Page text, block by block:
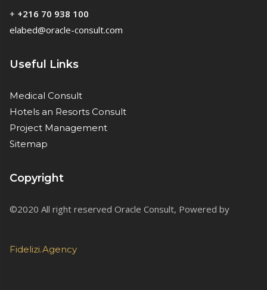
+ +216 70 938 100
elabed@oracle-consult.com
Useful Links
Medical Consult
Hotels an Resorts Consult
Project Management
Sitemap
Copyright
©2020 All right reserved Oracle Consult, Powered by
Fidelizi.Agency